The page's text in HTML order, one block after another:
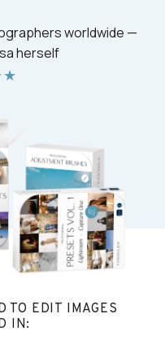
worldwide —
herself
TO EDIT IMAGES
IN: